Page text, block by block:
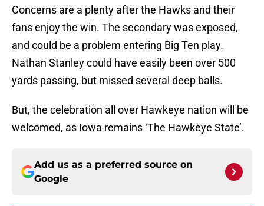
Concerns are a plenty after the Hawks and their
fans enjoy the win. The secondary was exposed,
and could be a problem entering Big Ten play.
Nathan Stanley could have easily been over 500
yards passing, but missed several deep balls.
But, the celebration all over Hawkeye nation will be
welcomed, as Iowa remains ‘The Hawkeye State’.
Add us as a preferred source on
Google